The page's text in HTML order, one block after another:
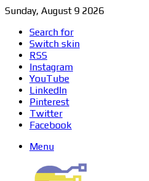
Sunday, August 9 2026
Search for
Switch skin
RSS
Instagram
YouTube
LinkedIn
Pinterest
Twitter
Facebook
Menu